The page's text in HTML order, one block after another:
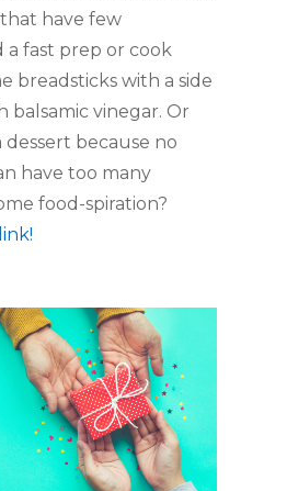
have few
a fast prep or cook
breadsticks with a side
balsamic vinegar. Or
because no
have too many
food-spiration?